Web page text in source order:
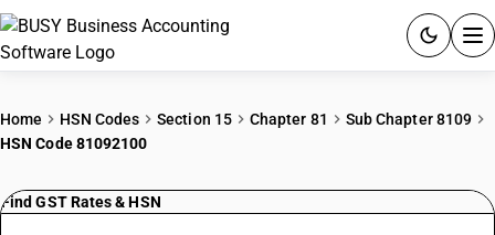
PRICING
Home HSN Codes Section 15 Chapter 81
Sub Chapter 8109
HSN Code 81092100
Find GST Rates & HSN